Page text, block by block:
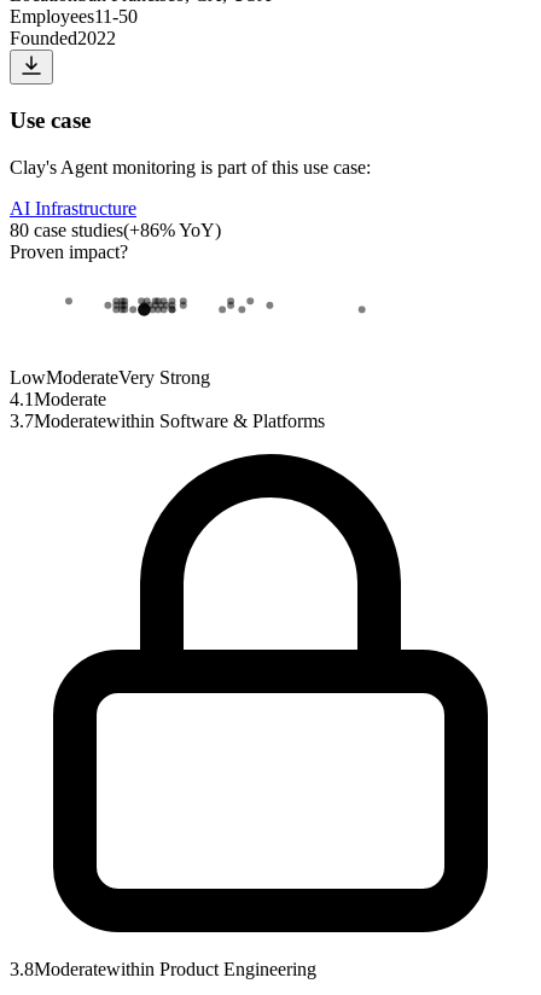
Employees11-50
Founded2022
Use case
Clay's Agent monitoring is part of this use case:
AI Infrastructure
80 case studies(+86% YoY)
Proven impact?
LowModerateVery Strong
4.1Moderate
3.7Moderatewithin Software & Platforms
3.8Moderatewithin Product Engineering